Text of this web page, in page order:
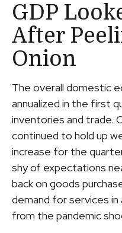
GDP
After
Onion
The overall domestic
annualized in the first
inventories and trade.
continued to hold up
increase for the
shy of expectations
back on goods
demand for services
from the pandemic